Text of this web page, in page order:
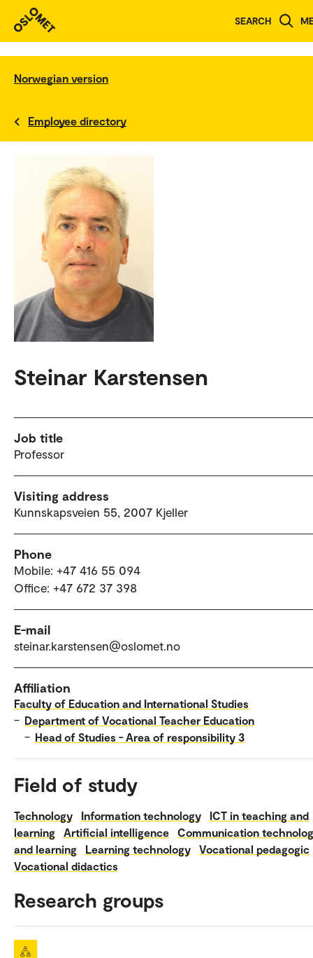
SEARCH
Norwegian version
Employee directory
Steinar Karstensen
Job title
Professor
Visiting address
Kunnskapsveien 55, 2007 Kjeller
Phone
Mobile: +47 416 55 094
Office: +47 672 37 398
E-mail
steinar.karstensen@oslomet.no
Affiliation
Faculty of Education and International Studies
– Department of Vocational Teacher Education
– Head of Studies - Area of responsibility 3
Field of study
Technology Information technology
ICT in teaching and
learning
Artificial intelligence
Communication
and learning
Learning technology
Vocational pedagogic
Vocational didactics
Research groups